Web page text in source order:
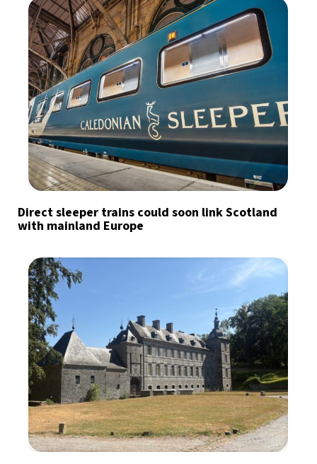
Direct sleeper trains could soon link Scotland
with mainland Europe